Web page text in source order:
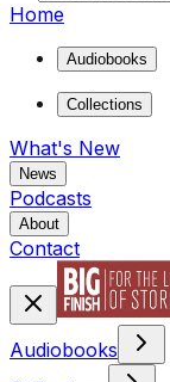
Home
Audiobooks
Collections
What's New
News
Podcasts
About
Contact
Audiobooks